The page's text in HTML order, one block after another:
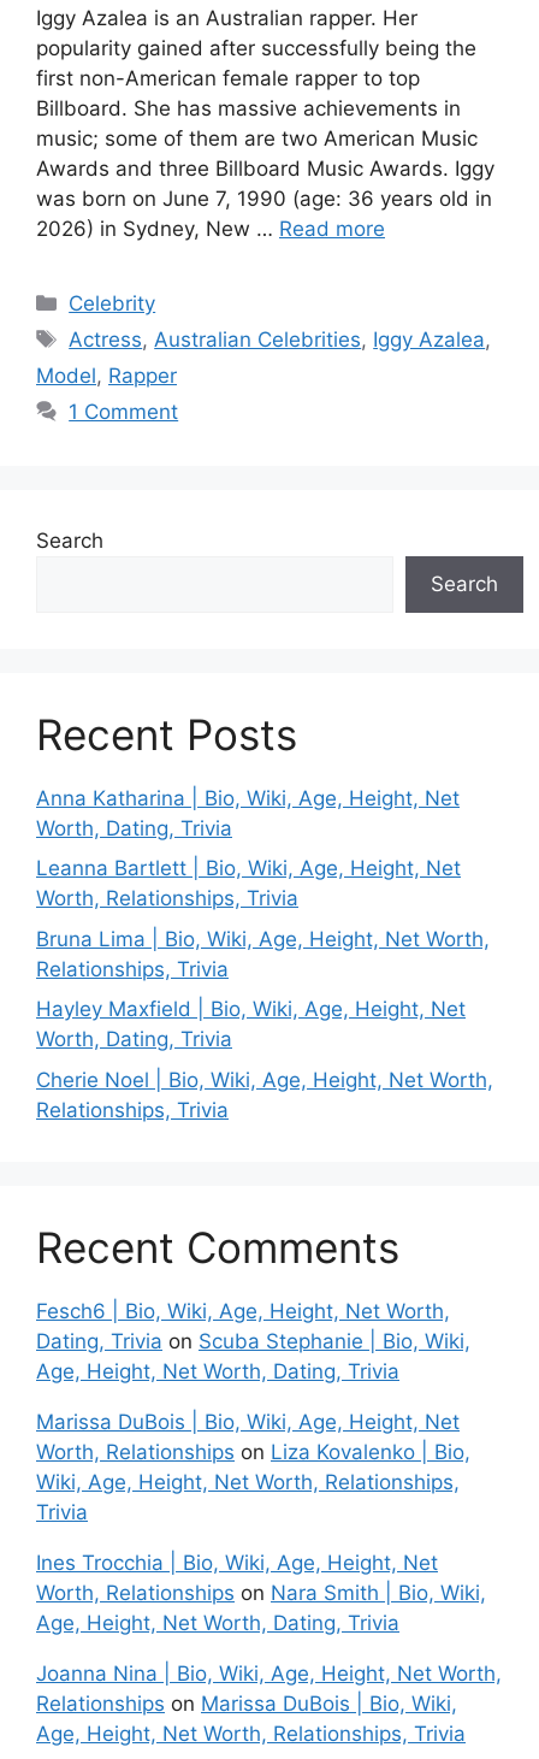
Iggy Azalea is an Australian rapper. Her
popularity gained after successfully being the
first non-American female rapper to top
Billboard. She has massive achievements in
music; some of them are two American Music
Awards and three Billboard Music Awards. Iggy
was born on June 7, 1990 (age: 36 years old in
2026) in Sydney, New … Read more
Categories
Celebrity
Tags
Actress, Australian Celebrities, Iggy Azalea,
Model, Rapper
1 Comment
Search
Search
Recent Posts
Anna Katharina | Bio, Wiki, Age, Height, Net
Worth, Dating, Trivia
Leanna Bartlett | Bio, Wiki, Age, Height, Net
Worth, Relationships, Trivia
Bruna Lima | Bio, Wiki, Age, Height, Net Worth,
Relationships, Trivia
Hayley Maxfield | Bio, Wiki, Age, Height, Net
Worth, Dating, Trivia
Cherie Noel | Bio, Wiki, Age, Height, Net Worth,
Relationships, Trivia
Recent Comments
Fesch6 | Bio, Wiki, Age, Height, Net Worth,
Dating, Trivia on Scuba Stephanie | Bio, Wiki,
Age, Height, Net Worth, Dating, Trivia
Marissa DuBois | Bio, Wiki, Age, Height, Net
Worth, Relationships on Liza Kovalenko | Bio,
Wiki, Age, Height, Net Worth, Relationships,
Trivia
Ines Trocchia | Bio, Wiki, Age, Height, Net
Worth, Relationships on Nara Smith | Bio, Wiki,
Age, Height, Net Worth, Dating, Trivia
Joanna Nina | Bio, Wiki, Age, Height, Net Worth,
Relationships on Marissa DuBois | Bio, Wiki,
Age, Height, Net Worth, Relationships, Trivia